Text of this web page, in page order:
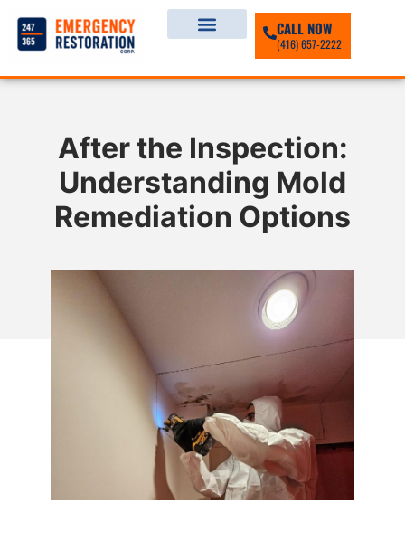
CALL NOW
(416) 657-2222
After the Inspection:
Understanding Mold
Remediation Options